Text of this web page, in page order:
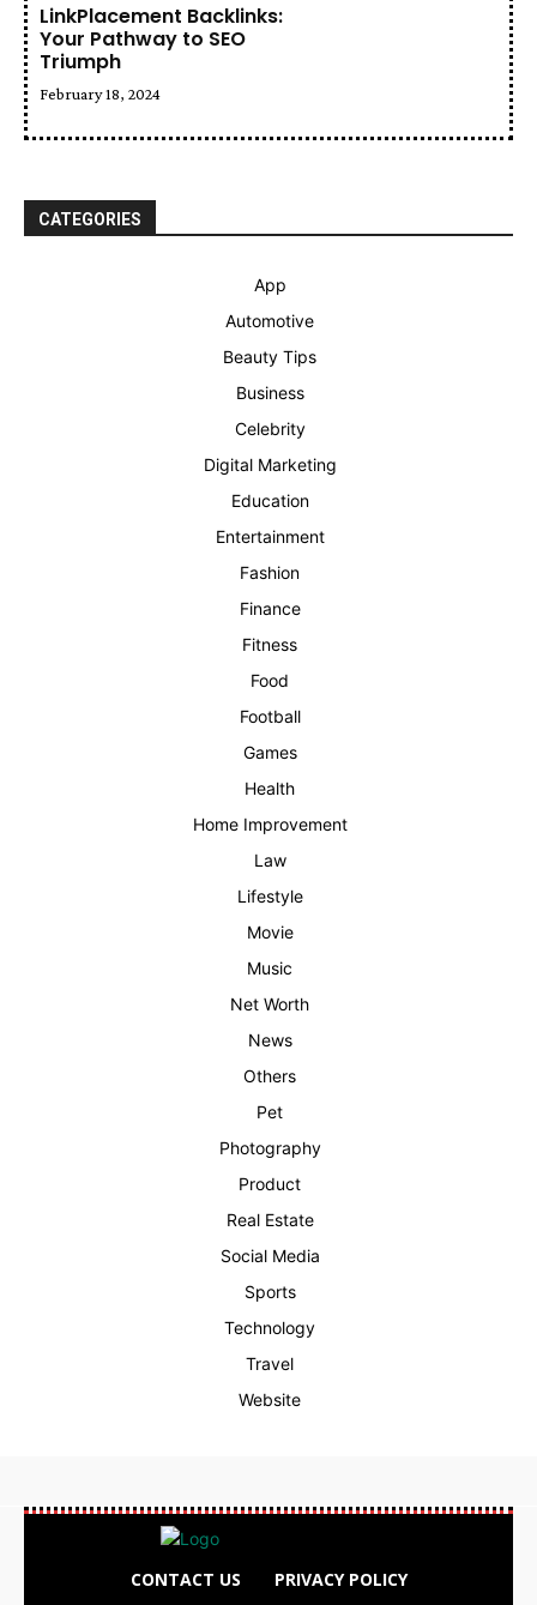
LinkPlacement Backlinks:
Your Pathway to SEO
Triumph
February 18, 2024
CATEGORIES
App
Automotive
Beauty Tips
Business
Celebrity
Digital Marketing
Education
Entertainment
Fashion
Finance
Fitness
Food
Football
Games
Health
Home Improvement
Law
Lifestyle
Movie
Music
Net Worth
News
Others
Pet
Photography
Product
Real Estate
Social Media
Sports
Technology
Travel
Website
CONTACT US PRIVACY POLICY